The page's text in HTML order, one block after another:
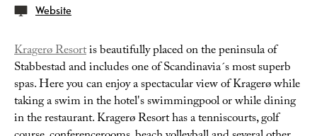
Website
Kragerø Resortis beautifully placed on the peninsula of
Stabbestad and includes one of Scandinavia´s most superb
spas. Here you can enjoy a spectacular view of Kragerø while
taking a swim in the hotel's swimmingpool or while dining
in the restaurant. Kragerø Resort has a tenniscourts, golf